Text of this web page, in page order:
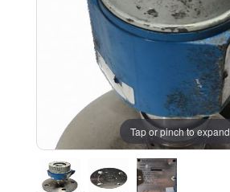
Tap or pinch to expand